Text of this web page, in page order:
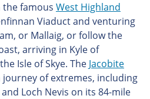
the famous West Highland
Viaduct and venturing
or Mallaig, or follow the
arriving in Kyle of
Isle of Skye. The Jacobite
journey of extremes, including
Loch Nevis on its 84-mile